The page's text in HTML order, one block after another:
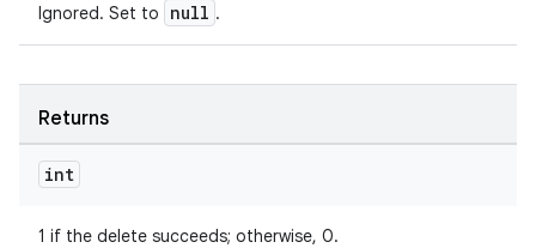
Ignored. Set to null .
Returns
int
1 if the delete succeeds; otherwise, 0.